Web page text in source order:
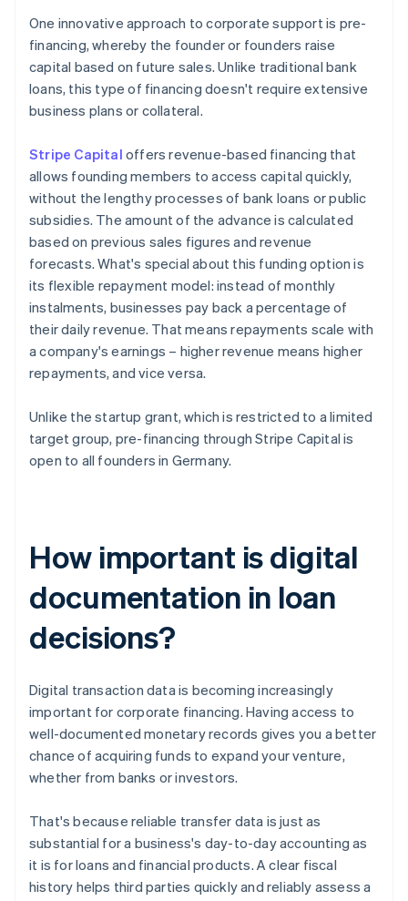
One innovative approach to corporate support is pre-
financing, whereby the founder or founders raise
capital based on future sales. Unlike traditional bank
loans, this type of financing doesn't require extensive
business plans or collateral.
Stripe Capital offers revenue-based financing that
allows founding members to access capital quickly,
without the lengthy processes of bank loans or public
subsidies. The amount of the advance is calculated
based on previous sales figures and revenue
forecasts. What's special about this funding option is
its flexible repayment model: instead of monthly
instalments, businesses pay back a percentage of
their daily revenue. That means repayments scale with
a company's earnings – higher revenue means higher
repayments, and vice versa.
Unlike the startup grant, which is restricted to a limited
target group, pre-financing through Stripe Capital is
open to all founders in Germany.
How important is digital
documentation in loan
decisions?
Digital transaction data is becoming increasingly
important for corporate financing. Having access to
well-documented monetary records gives you a better
chance of acquiring funds to expand your venture,
whether from banks or investors.
That's because reliable transfer data is just as
substantial for a business's day-to-day accounting as
it is for loans and financial products. A clear fiscal
history helps third parties quickly and reliably assess a